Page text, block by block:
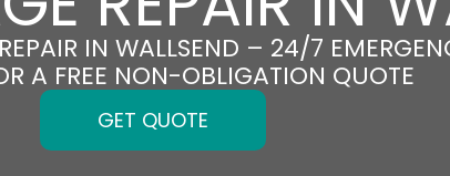
IN WALLSEND – 24/7
A FREE NON-OBLIGATION QUOTE
GET QUOTE